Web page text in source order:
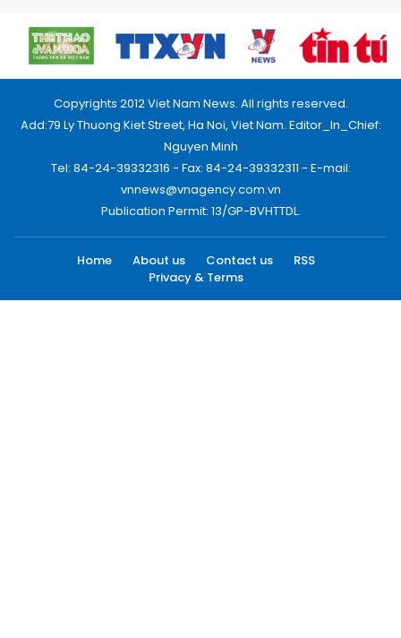
Copyrights 2012 Viet Nam News. All rights reserved.
Add:79 Ly Thuong Kiet Street, Ha Noi, Viet Nam. Editor_In_Chief:
Nguyen Minh
Tel: 84-24-39332316 - Fax: 84-24-39332311 - E-mail:
vnnews@vnagency.com.vn
Publication Permit: 13/GP-BVHTTDL.
Home About us Contact us
RSS
Privacy & Terms